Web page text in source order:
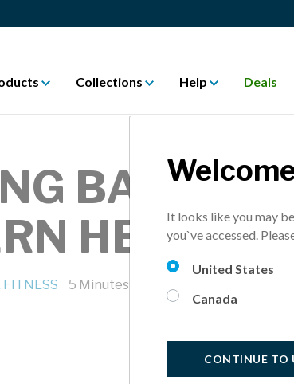
Collections Help Deals
BACK
HEALTH
5 Minutes Reading
It looks like you may
you`ve accessed.
United States
Canada
CONTINUE TO